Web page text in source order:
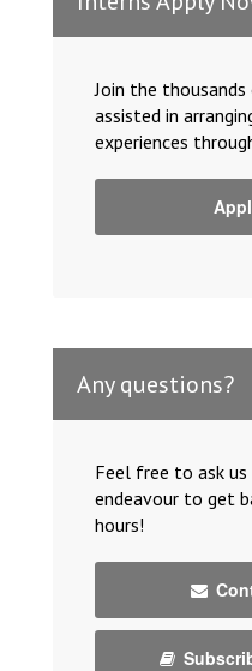
Join the
assisted in
experiences
Any questions?
Feel free to ask
endeavour to get
hours!